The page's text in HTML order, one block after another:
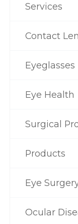
Services
Contact
Eyeglasses
Eye Health
Surgical
Products
Eye
Ocular